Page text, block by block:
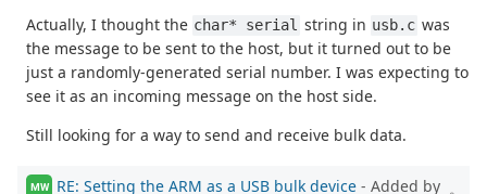
Actually, I thought the char* serial string in usb.c was
the message to be sent to the host, but it turned out to be
just a randomly-generated serial number. I was expecting to
see it as an incoming message on the host side.
Still looking for a way to send and receive bulk data.
MW RE: Setting the ARM as a USB bulk device - Added by